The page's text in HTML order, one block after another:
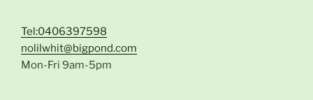
Tel:0406397598
nolilwhit@bigpond.com
Mon-Fri 9am-5pm